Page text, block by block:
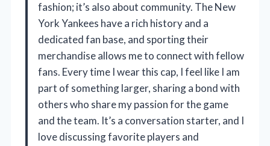
fashion; it’s also about community. The New
York Yankees have a rich history and a
dedicated fan base, and sporting their
merchandise allows me to connect with fellow
fans. Every time I wear this cap, I feel like I am
part of something larger, sharing a bond with
others who share my passion for the game
and the team. It’s a conversation starter, and I
love discussing favorite players and